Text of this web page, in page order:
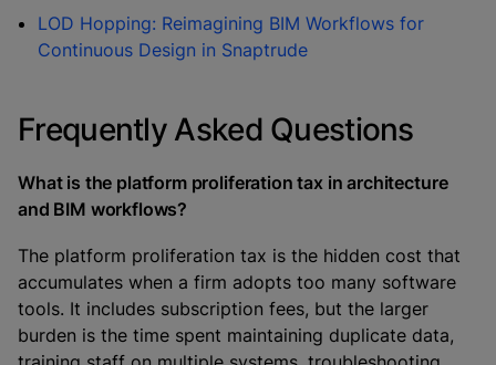
LOD Hopping: Reimagining BIM Workflows for
Continuous Design in Snaptrude
Frequently Asked Questions
What is the platform proliferation tax in architecture
and BIM workflows?
The platform proliferation tax is the hidden cost that
accumulates when a firm adopts too many software
tools. It includes subscription fees, but the larger
burden is the time spent maintaining duplicate data,